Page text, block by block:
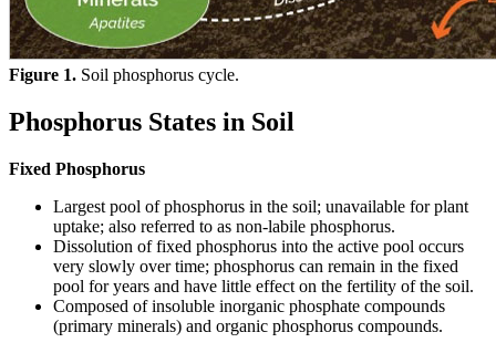
Figure 1. Soil phosphorus cycle.
Phosphorus States in Soil
Fixed Phosphorus
Largest pool of phosphorus in the soil; unavailable for plant
uptake; also referred to as non-labile phosphorus.
Dissolution of fixed phosphorus into the active pool occurs
very slowly over time; phosphorus can remain in the fixed
pool for years and have little effect on the fertility of the soil.
Composed of insoluble inorganic phosphate compounds
(primary minerals) and organic phosphorus compounds.